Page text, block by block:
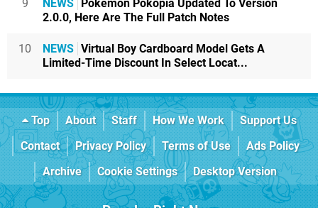
9 NEWS
Pokémon Pokopia Updated To Version
2.0.0, Here Are The Full Patch Notes
10 NEWS Virtual Boy Cardboard Model Gets A
Limited-Time Discount In Select Locat...
Top About Staff How We Work
Support Us
Contact
Privacy Policy Terms of Use
Ads Policy
Archive
Cookie Settings Desktop Version